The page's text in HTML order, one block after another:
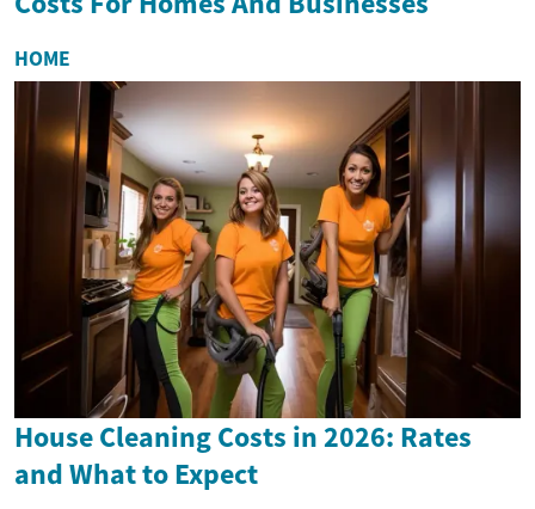
HOME
House Cleaning Costs in 2026: Rates
and What to Expect